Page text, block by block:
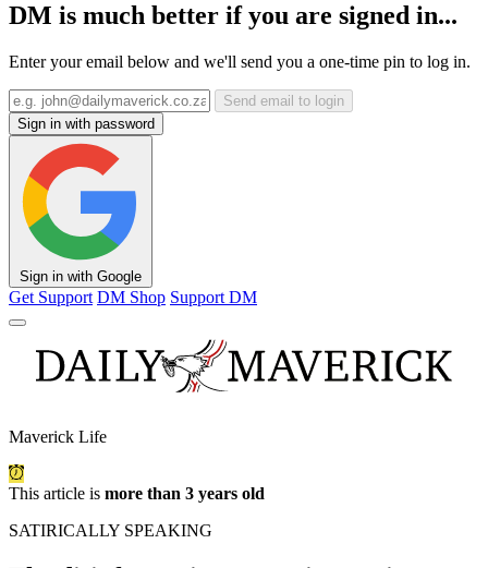
DM is much better if you are signed in...
Enter your email below and we'll send you a one-time pin to log in.
Send email to login
Sign in with password
Sign in with Google
Get Support DM Shop Support DM
Maverick Life
This article is more than 3 years old
SATIRICALLY SPEAKING